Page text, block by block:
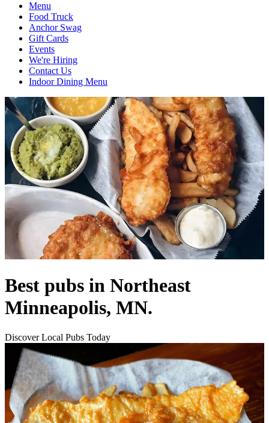
Menu
Food Truck
Anchor Swag
Gift Cards
Events
We're Hiring
Contact Us
Indoor Dining Menu
Best pubs in Northeast
Minneapolis, MN.
Discover Local Pubs Today